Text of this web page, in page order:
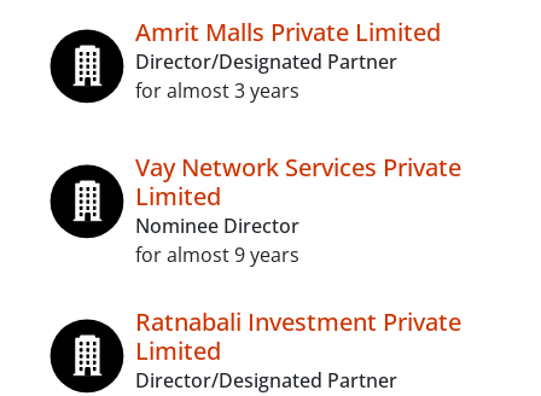
Amrit Malls Private Limited
Director/Designated Partner
for almost 3 years
Vay Network Services Private
Limited
Nominee Director
for almost 9 years
Ratnabali Investment Private
Limited
Director/Designated Partner